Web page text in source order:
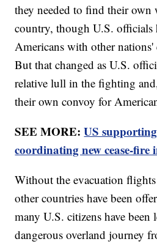
they needed to find their own
country, though U.S.
Americans with other nations'
But that changed as U.S.
relative lull in the fighting
their own convoy for
SEE MORE:US
coordinating new cease-fire
Without the evacuation
other countries have been
many U.S. citizens have been
dangerous overland journey